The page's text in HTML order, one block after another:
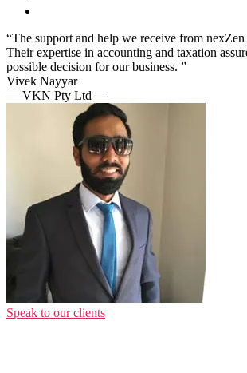
“The support and help we receive from
Their expertise in accounting and taxation
possible decision for our business. ”
Vivek Nayyar
— VKN Pty Ltd —
Speak to our clients